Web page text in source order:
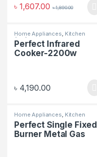
৳ 1,607.00 ৳1,890.00
Home Appliances, Kitchen
Appliances
Perfect Infrared
Cooker-2200w
৳ 4,190.00
Home Appliances Kitchen
Appliances
Perfect Single Fixed
Burner Metal Gas